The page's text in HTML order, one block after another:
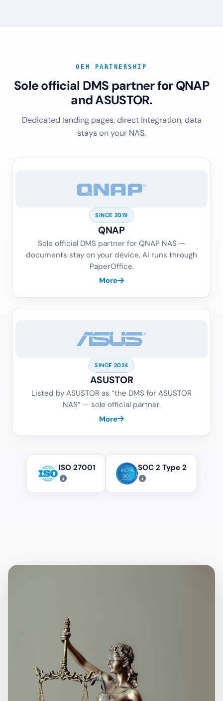
OEM PARTNERSHIP
Sole official DMS partner for QNAP
and ASUSTOR.
Dedicated landing pages, direct integration, data
stays on your NAS.
SINCE 2019
QNAP
Sole official DMS partner for QNAP NAS —
documents stay on your device, AI runs through
PaperOffice.
More
SINCE 2024
ASUSTOR
Listed by ASUSTOR as “the DMS for ASUSTOR
NAS” — sole official partner.
More
ISO 27001 SOC 2 Type 2